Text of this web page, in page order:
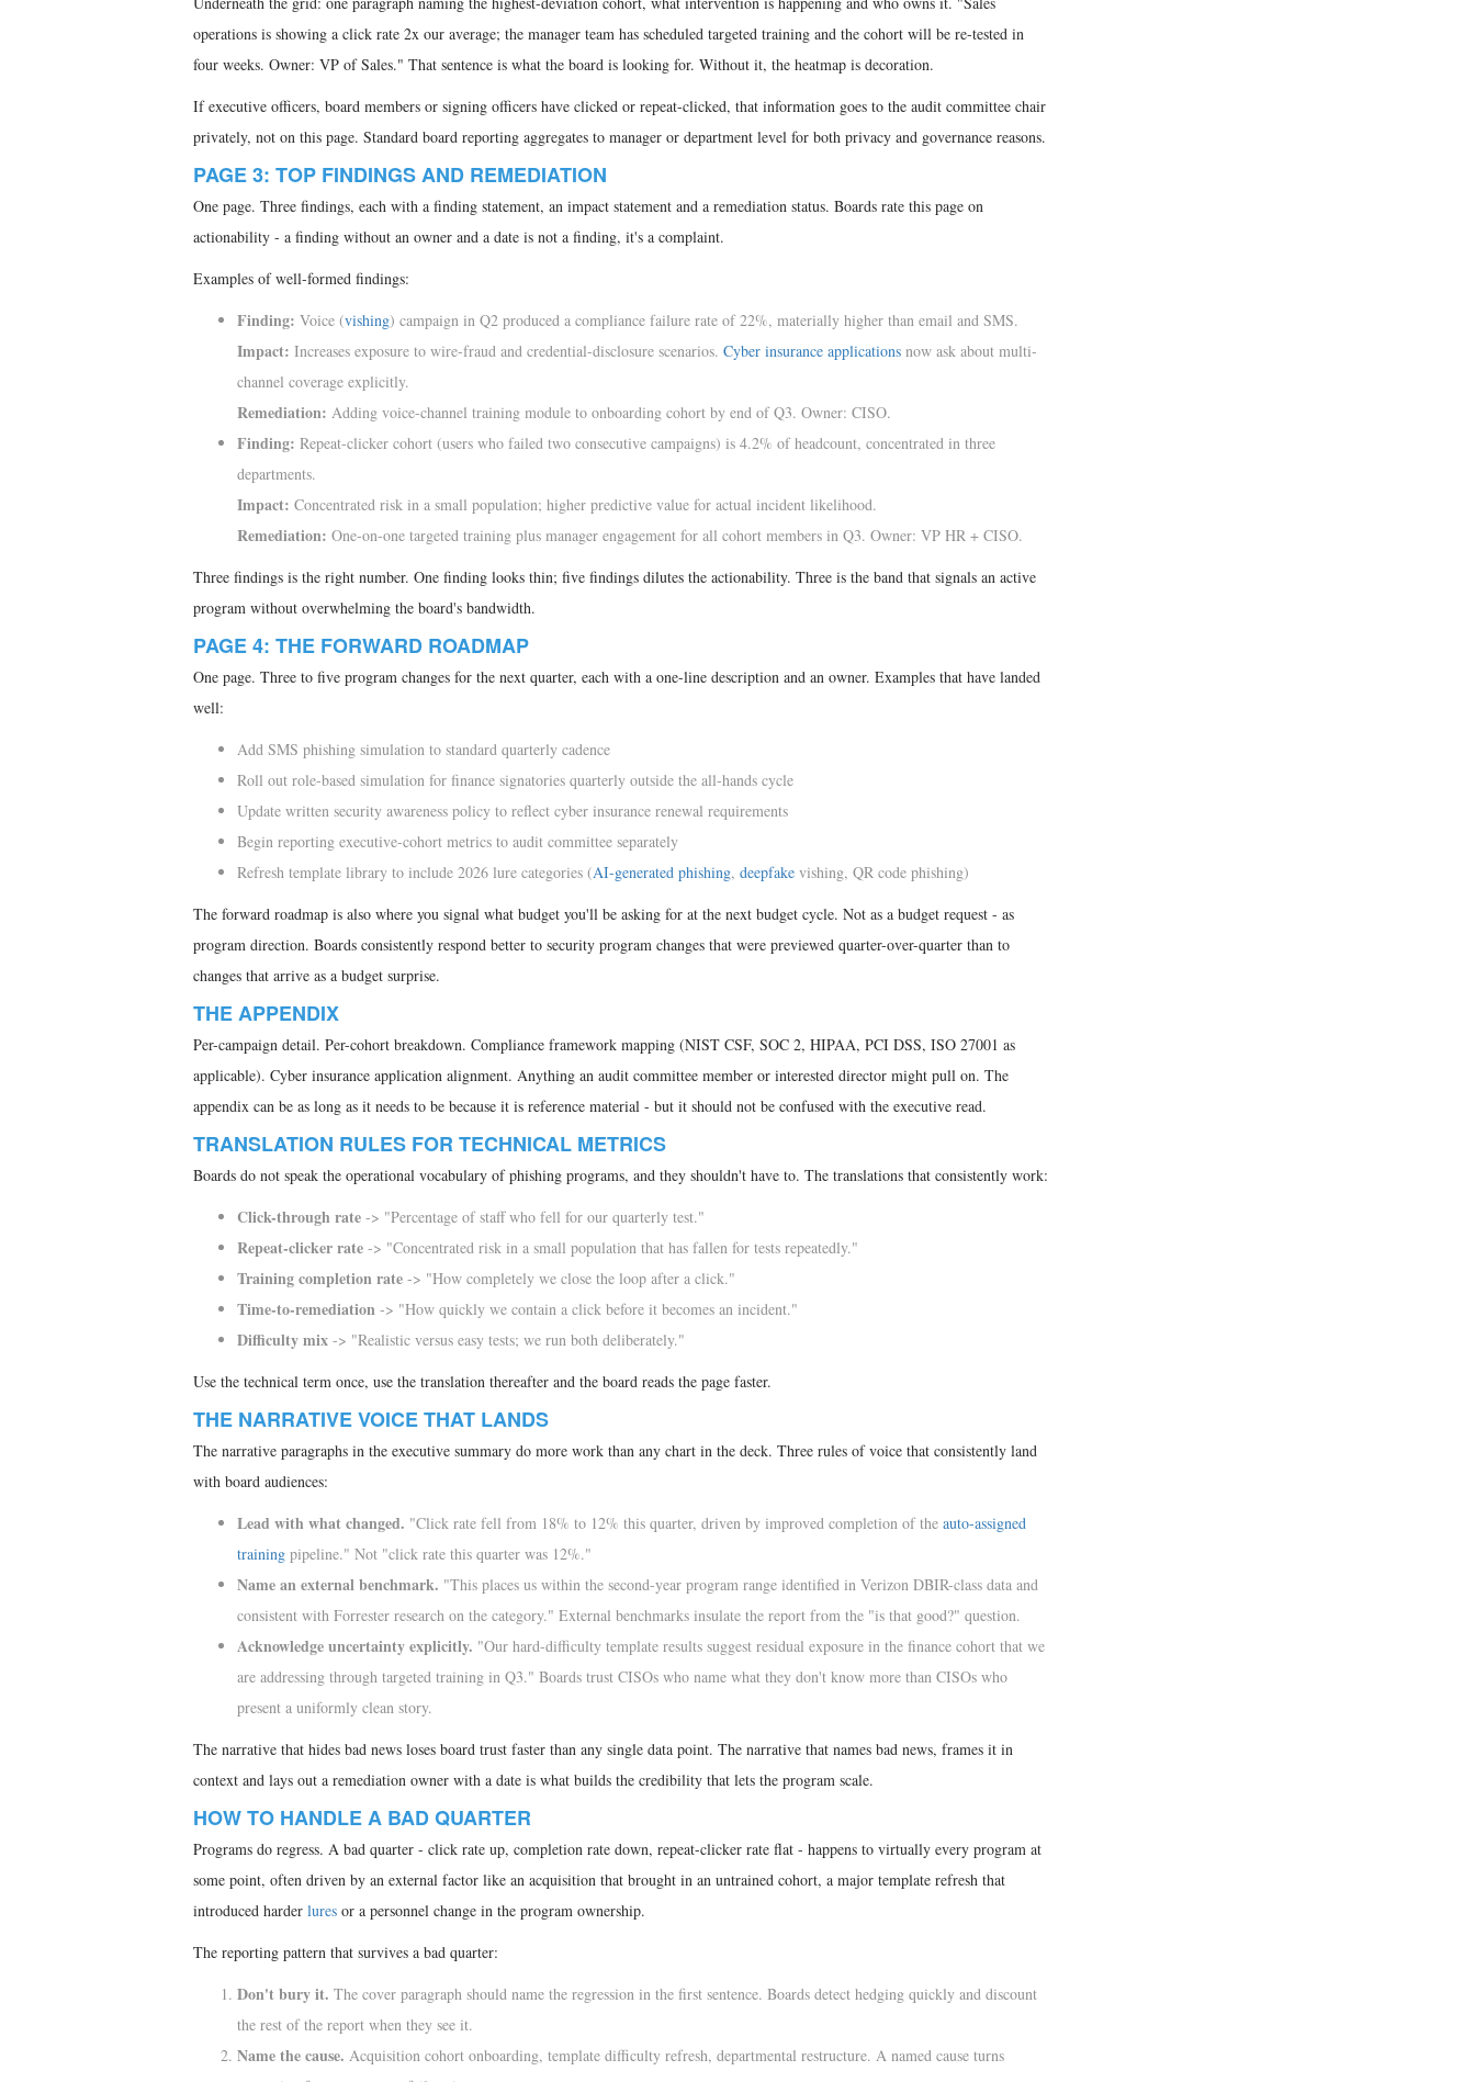
operations is showing a click rate 2x our average; the manager team has scheduled targeted training and the cohort will be re-tested in
four weeks. Owner: VP of Sales." That sentence is what the board is looking for. Without it, the heatmap is decoration.
If executive officers, board members or signing officers have clicked or repeat-clicked, that information goes to the audit committee chair
privately, not on this page. Standard board reporting aggregates to manager or department level for both privacy and governance reasons.
PAGE 3: TOP FINDINGS AND REMEDIATION
One page. Three findings, each with a finding statement, an impact statement and a remediation status. Boards rate this page on
actionability - a finding without an owner and a date is not a finding, it's a complaint.
Examples of well-formed findings:
Finding: Voice (vishing) campaign in Q2 produced a compliance failure rate of 22%, materially higher than email and SMS.
Impact: Increases exposure to wire-fraud and credential-disclosure scenarios. Cyber insurance applications now ask about multi-
channel coverage explicitly.
Remediation: Adding voice-channel training module to onboarding cohort by end of Q3. Owner: CISO.
Finding: Repeat-clicker cohort (users who failed two consecutive campaigns) is 4.2% of headcount, concentrated in three
departments.
Impact: Concentrated risk in a small population; higher predictive value for actual incident likelihood.
Remediation: One-on-one targeted training plus manager engagement for all cohort members in Q3. Owner: VP HR + CISO.
Three findings is the right number. One finding looks thin; five findings dilutes the actionability. Three is the band that signals an active
program without overwhelming the board's bandwidth.
PAGE 4: THE FORWARD ROADMAP
One page. Three to five program changes for the next quarter, each with a one-line description and an owner. Examples that have landed
well:
Add SMS phishing simulation to standard quarterly cadence
Roll out role-based simulation for finance signatories quarterly outside the all-hands cycle
Update written security awareness policy to reflect cyber insurance renewal requirements
Begin reporting executive-cohort metrics to audit committee separately
Refresh template library to include 2026 lure categories (AI-generated phishing, deepfake vishing, QR code phishing)
The forward roadmap is also where you signal what budget you'll be asking for at the next budget cycle. Not as a budget request - as
program direction. Boards consistently respond better to security program changes that were previewed quarter-over-quarter than to
changes that arrive as a budget surprise.
THE APPENDIX
Per-campaign detail. Per-cohort breakdown. Compliance framework mapping (NIST CSF, SOC 2, HIPAA, PCI DSS, ISO 27001 as
applicable). Cyber insurance application alignment. Anything an audit committee member or interested director might pull on. The
appendix can be as long as it needs to be because it is reference material - but it should not be confused with the executive read.
TRANSLATION RULES FOR TECHNICAL METRICS
Boards do not speak the operational vocabulary of phishing programs, and they shouldn't have to. The translations that consistently work:
Click-through rate -> "Percentage of staff who fell for our quarterly test."
Repeat-clicker rate -> "Concentrated risk in a small population that has fallen for tests repeatedly."
Training completion rate -> "How completely we close the loop after a click."
Time-to-remediation -> "How quickly we contain a click before it becomes an incident."
Difficulty mix -> "Realistic versus easy tests; we run both deliberately."
Use the technical term once, use the translation thereafter and the board reads the page faster.
THE NARRATIVE VOICE THAT LANDS
The narrative paragraphs in the executive summary do more work than any chart in the deck. Three rules of voice that consistently land
with board audiences:
Lead with what changed. "Click rate fell from 18% to 12% this quarter, driven by improved completion of the auto-assigned
training pipeline." Not "click rate this quarter was 12%."
Name an external benchmark. "This places us within the second-year program range identified in Verizon DBIR-class data and
consistent with Forrester research on the category." External benchmarks insulate the report from the "is that good?" question.
Acknowledge uncertainty explicitly. "Our hard-difficulty template results suggest residual exposure in the finance cohort that we
are addressing through targeted training in Q3." Boards trust CISOs who name what they don't know more than CISOs who
present a uniformly clean story.
The narrative that hides bad news loses board trust faster than any single data point. The narrative that names bad news, frames it in
context and lays out a remediation owner with a date is what builds the credibility that lets the program scale.
HOW TO HANDLE A BAD QUARTER
Programs do regress. A bad quarter - click rate up, completion rate down, repeat-clicker rate flat - happens to virtually every program at
some point, often driven by an external factor like an acquisition that brought in an untrained cohort, a major template refresh that
introduced harder lures or a personnel change in the program ownership.
The reporting pattern that survives a bad quarter:
Don't bury it. The cover paragraph should name the regression in the first sentence. Boards detect hedging quickly and discount
the rest of the report when they see it.
Name the cause. Acquisition cohort onboarding, template difficulty refresh, departmental restructure. A named cause turns